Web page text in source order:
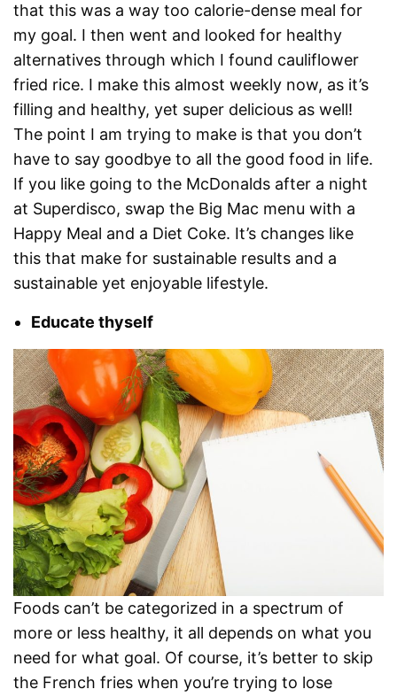
that this was a way too calorie-dense meal for
my goal. I then went and looked for healthy
alternatives through which I found cauliflower
fried rice. I make this almost weekly now, as it’s
filling and healthy, yet super delicious as well!
The point I am trying to make is that you don’t
have to say goodbye to all the good food in life.
If you like going to the McDonalds after a night
at Superdisco, swap the Big Mac menu with a
Happy Meal and a Diet Coke. It’s changes like
this that make for sustainable results and a
sustainable yet enjoyable lifestyle.
Educate thyself
Foods can’t be categorized in a spectrum of
more or less healthy, it all depends on what you
need for what goal. Of course, it’s better to skip
the French fries when you’re trying to lose